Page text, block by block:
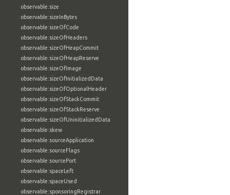
observable:size
observable:sizeInBytes
observable:sizeOfCode
observable:sizeOfHeaders
observable:sizeOfHeapCommit
observable:sizeOfHeapReserve
observable:sizeOfImage
observable:sizeOfInitializedData
observable:sizeOfOptionalHeader
observable:sizeOfStackCommit
observable:sizeOfStackReserve
observable:sizeOfUninitializedData
observable:skew
observable:sourceApplication
observable:sourceFlags
observable:sourcePort
observable:spaceLeft
observable:spaceUsed
observable:sponsoringRegistrar